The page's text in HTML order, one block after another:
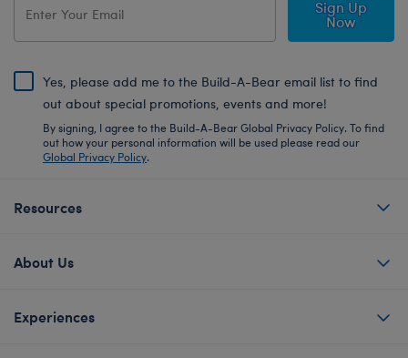
Sign Up
Now
Yes, please add me to the Build-A-Bear email list to find
out about special promotions, events and more!
By signing, I agree to the Build-A-Bear Global Privacy Policy. To find
out how your personal information will be used please read our
Global Privacy Policy.
Resources
About Us
Experiences